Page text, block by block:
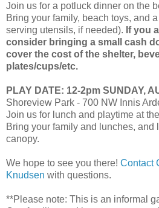
Join us for a potluck dinner on the
Bring your family, beach toys, and
serving utensils, if needed). If you
consider bringing a small cash
cover the cost of the shelter,
plates/cups/etc.
PLAY DATE: 12-2pm SUNDAY,
Shoreview Park - 700 NW Innis
Join us for lunch and playtime at
Bring your family and lunches, and
canopy.
We hope to see you there! Contact
Knudsen with questions.
**Please note: This is an informal